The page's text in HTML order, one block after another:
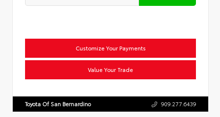
Customize Your Payments
Value Your Trade
Toyota Of San Bernardino 909.277.6439